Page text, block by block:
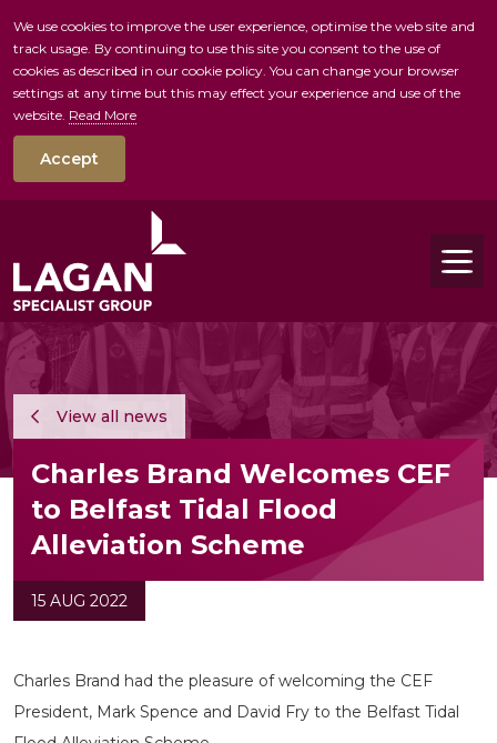
skip to main
We use cookies to improve the user experience, optimise the web site and
track usage. By continuing to use this site you consent to the use of
cookies as described in our cookie policy. You can change your browser
settings at any time but this may effect your experience and use of the
website. Read More
Accept
View all news
Charles Brand Welcomes CEF
to Belfast Tidal Flood
Alleviation Scheme
15 AUG 2022
Charles Brand had the pleasure of welcoming the CEF
President, Mark Spence and David Fry to the Belfast Tidal